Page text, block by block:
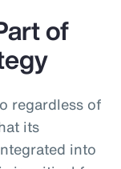
of
regardless of
its
into